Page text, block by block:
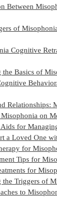
Between
of
Cognitive
the Basics of
Relationships:
on
for
a Loved One
for
Tips for
for
the Triggers of
to